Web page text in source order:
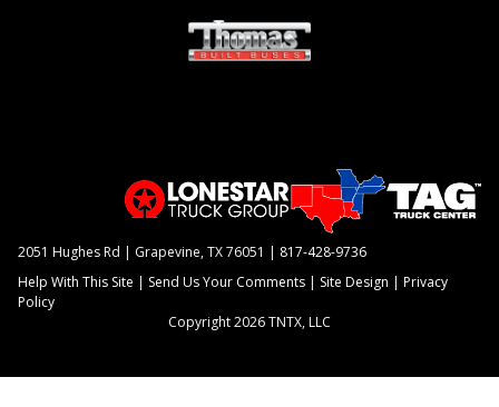
2051 Hughes Rd | Grapevine, TX 76051 | 817-428-9736
Help With This Site | Send Us Your Comments | Site Design |Privacy
Policy
Copyright 2026 TNTX, LLC